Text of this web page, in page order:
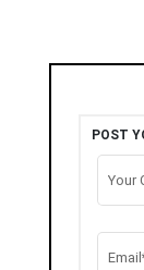
POST
Your